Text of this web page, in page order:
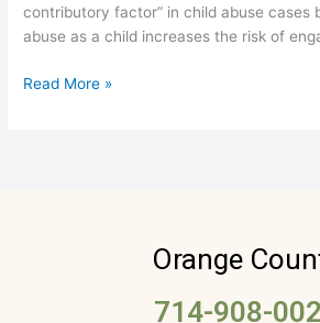
contributory factor” in child abuse cases
abuse as a child increases the risk of
Read More »
Orange
714-908-